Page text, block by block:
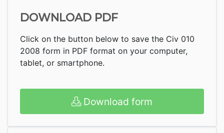
DOWNLOAD PDF
Click on the button below to save the Civ 010
2008 form in PDF format on your computer,
tablet, or smartphone.
Download form